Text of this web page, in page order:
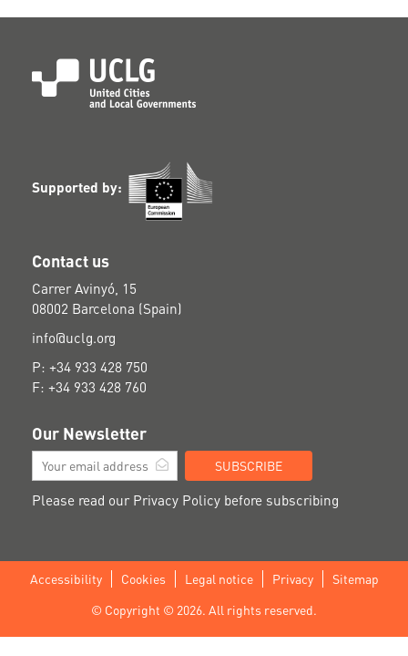
Supported by:
Contact us
Carrer Avinyó, 15
08002 Barcelona (Spain)
info@uclg.org
P: +34 933 428 750
F: +34 933 428 760
Our Newsletter
SUBSCRIBE
Please read our Privacy Policy before subscribing
© Copyright © 2026. All rights reserved.
Footer
Accessibility Cookies Legal notice Privacy Sitemap